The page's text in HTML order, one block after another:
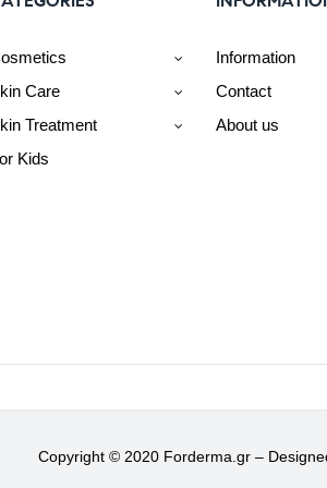
Care
Treatment
Kids
Information
Contact
About us
Copyright © 2020 Forderma.gr –